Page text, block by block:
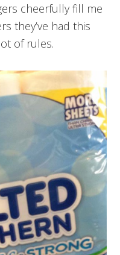
cheerfully fill me
they’ve had this
of rules.